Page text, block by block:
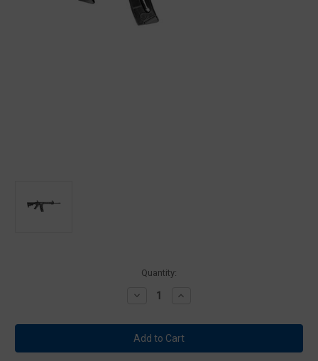
Quantity:
Decrease
Smith
&
Wesson
Model
Increase
Smith
&
Wesson
Model